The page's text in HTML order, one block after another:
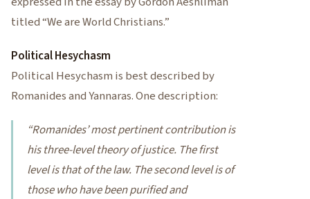
titled “We are World Christians.”
Political Hesychasm
Political Hesychasm is best described by
Romanides and Yannaras. One description:
“Romanides’ most pertinent contribution is
his three-level theory of justice. The first
level is that of the law. The second level is of
those who have been purified and